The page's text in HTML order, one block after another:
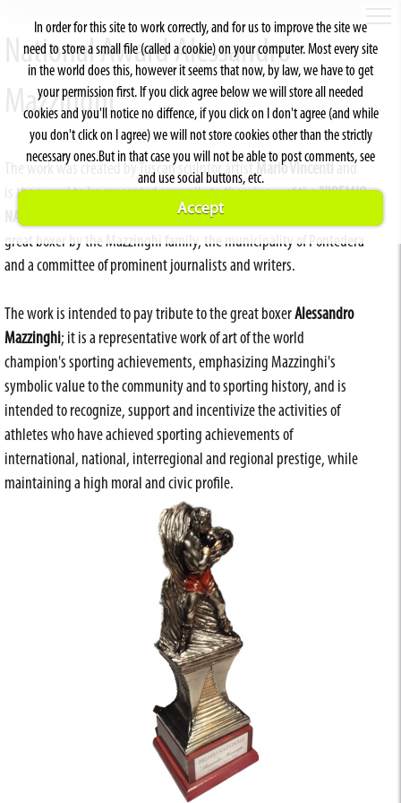
National Award Alessandro
Mazzinghi
The work was created by Tuscan sculptor artistMario Vincenti
and
is the award to be presented annually to the winner of the"PREMIO
NAZIONALE ALESSANDRO MAZZINGHI"established in memory of the
great boxer by the Mazzinghi family, the municipality of Pontedera
and a committee of prominent journalists and writers.
The work is intended to pay tribute to the great boxerAlessandro
Mazzinghi; it is a representative work of art of the world
champion's sporting achievements, emphasizing Mazzinghi's
symbolic value to the community and to sporting history, and is
intended to recognize, support and incentivize the activities of
athletes who have achieved sporting achievements of
international, national, interregional and regional prestige, while
maintaining a high moral and civic profile.
In order for this site to work correctly, and for us to improve the site we
need to store a small file (called a cookie) on your computer. Most every site
in the world does this, however it seems that now, by law, we have to get
your permission first. If you click agree below we will store all needed
cookies and you'll notice no diffence, if you click on I don't agree (and while
you don't click on I agree) we will not store cookies other than the strictly
necessary ones.But in that case you will not be able to post comments, see
and use social buttons, etc.
Accept